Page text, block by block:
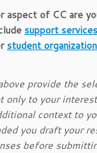
aspect of CC are
support services
student
provide the
only to your
context to
you draft your
before